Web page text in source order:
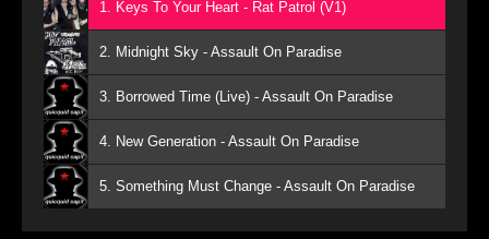
1. Keys To Your Heart - Rat Patrol (V1)
2. Midnight Sky - Assault On Paradise
3. Borrowed Time (Live) - Assault On Paradise
4. New Generation - Assault On Paradise
5. Something Must Change - Assault On Paradise